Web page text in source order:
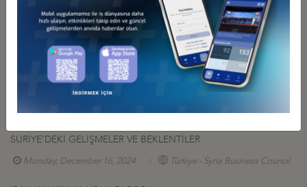
39th-ATC-Annual-Conference-Report
Monday, June 16, 2025 Türkiye - U.S. Business Council
USEFUL LİNKS
Tuesday, December 31, 2024
SURİYE’DEKİ GELİŞMELER VE BEKLENTİLER
Monday, December 16, 2024 Türkiye - Syria Business Council